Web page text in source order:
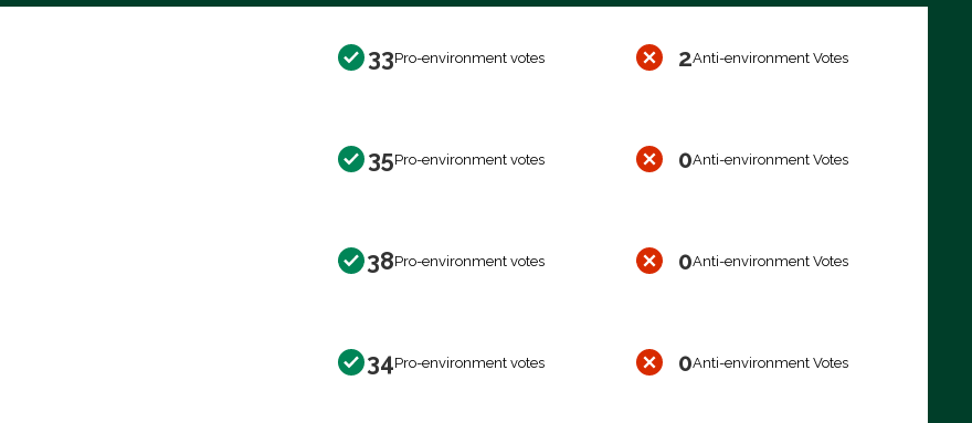
33Pro-environment votes 2Anti-environment Votes
35Pro-environment votes 0Anti-environment Votes
38Pro-environment votes 0Anti-environment Votes
34Pro-environment votes 0Anti-environment Votes